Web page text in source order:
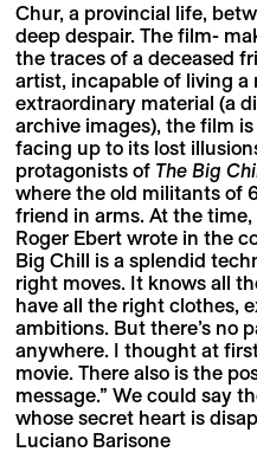
Chur, a provincial life,
deep despair. The film-
the traces of a deceased
artist, incapable of living a
extraordinary material (a
archive images), the film
facing up to its lost
protagonists of The Big
where the old militants of
friend in arms. At the
Roger Ebert wrote in the
Big Chill is a splendid
right moves. It knows all
have all the right clothes,
ambitions. But there’s no
anywhere. I thought at
movie. There also is the
message.” We could say
whose secret heart is
Luciano Barisone